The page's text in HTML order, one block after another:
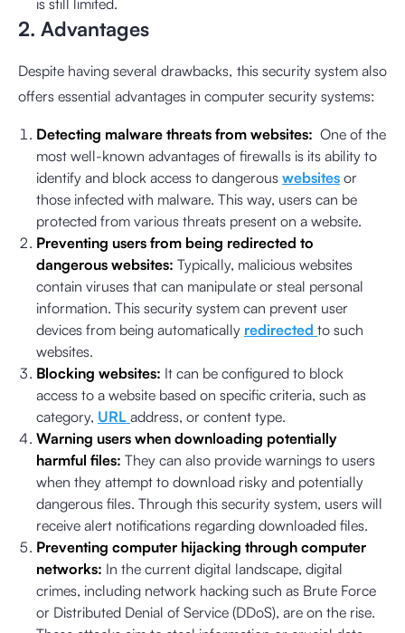
is still limited.
2. Advantages
Despite having several drawbacks, this security system also
offers essential advantages in computer security systems:
Detecting malware threats from websites: One of the
most well-known advantages of firewalls is its ability to
identify and block access to dangerous websites or
those infected with malware. This way, users can be
protected from various threats present on a website.
Preventing users from being redirected to
dangerous websites: Typically, malicious websites
contain viruses that can manipulate or steal personal
information. This security system can prevent user
devices from being automatically redirected to such
websites.
Blocking websites: It can be configured to block
access to a website based on specific criteria, such as
category, URL address, or content type.
Warning users when downloading potentially
harmful files: They can also provide warnings to users
when they attempt to download risky and potentially
dangerous files. Through this security system, users will
receive alert notifications regarding downloaded files.
Preventing computer hijacking through computer
networks: In the current digital landscape, digital
crimes, including network hacking such as Brute Force
or Distributed Denial of Service (DDoS), are on the rise.